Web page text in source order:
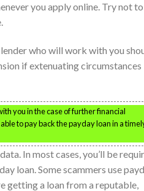
you apply online. Try not to
who will work with you
if extenuating circumstances
you in the case of further financial
to pay back the payday loan in a
In most cases, you’ll be
loan. Some scammers use
getting a loan from a reputable,